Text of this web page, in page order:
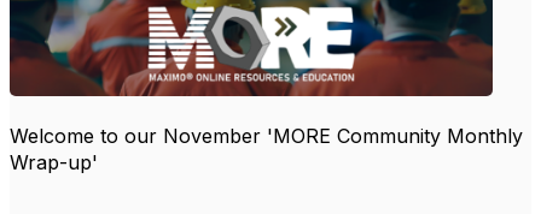
Welcome to our November 'MORE Community Monthly
Wrap-up'